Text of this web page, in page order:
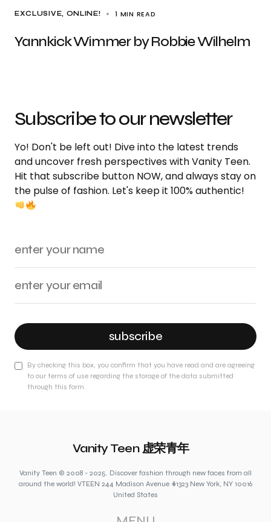
EXCLUSIVE ONLINE! 1 MIN READ
Yannkick Wimmer by Robbie Wilhelm
Subscribe to our newsletter
Yo! Don't be left out! Dive into the latest trends
and uncover fresh perspectives with Vanity Teen.
Hit that subscribe button NOW, and always stay on
the pulse of fashion. Let's keep it 100% authentic!
subscribe
By checking this box, you confirm that you have read and are agreeing
to our terms of use regarding the storage of the data submitted
through this form.
Vanity Teen 虚荣青年
Vanity Teen © 2008 - 2025. Discover fashion through new faces from all
around the world! VTEEN 244 Madison Avenue #1323 New York, NY 10016
United States